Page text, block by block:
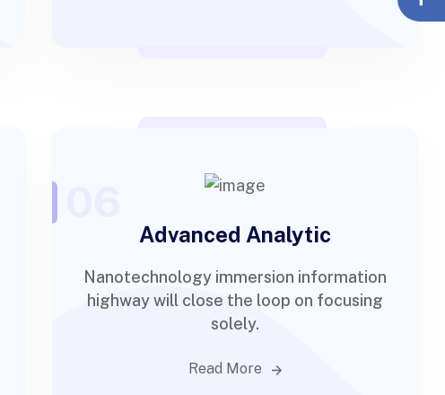
Advanced Analytic
Nanotechnology immersion information
highway will close the loop on focusing
solely.
Read More